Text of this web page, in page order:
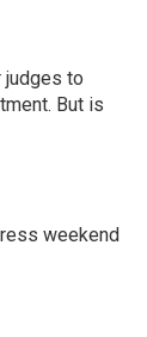
judges to
But is
weekend